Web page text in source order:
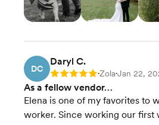
DC
Daryl C.
Rating: 5 •Zola•Jan 22,
As a fellow vendor…
Elena is one of my favorites to
worker. Since working our first